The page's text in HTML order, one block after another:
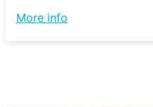
More info